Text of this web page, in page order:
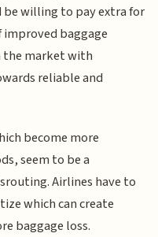
be willing to pay extra for
baggage
the market with
reliable and
become more
seem to be a
Airlines have to
which can create
baggage loss.